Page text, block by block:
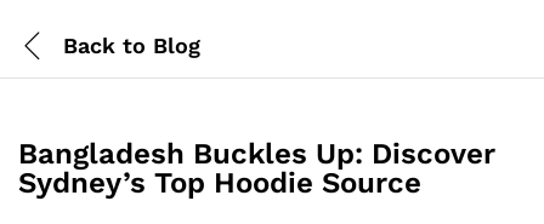
Back to Blog
Bangladesh Buckles Up: Discover
Sydney’s Top Hoodie Source